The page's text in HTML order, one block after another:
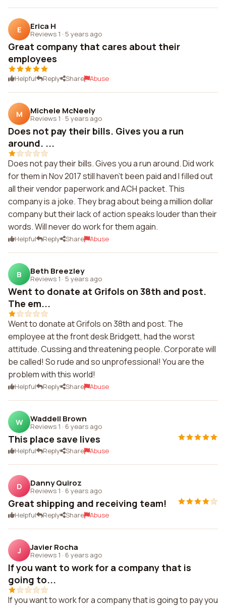
E Erica H
Reviews 1 · 5 years ago
Great company that cares about their
employees
Helpful Reply Share Abuse
M Michele McNeely
Reviews 1 · 5 years ago
Does not pay their bills. Gives you a run
around. ...
Does not pay their bills. Gives you a run around. Did work
for them in Nov 2017 still haven't been paid and I filled out
all their vendor paperwork and ACH packet. This
company is a joke. They brag about being a million dollar
company but their lack of action speaks louder than their
words. Will never do work for them again.
Helpful Reply Share Abuse
B Beth Breezley
Reviews 1 · 5 years ago
Went to donate at Grifols on 38th and post.
The em...
Went to donate at Grifols on 38th and post. The
employee at the front desk Bridgett, had the worst
attitude. Cussing and threatening people. Corporate will
be called! So rude and so unprofessional! You are the
problem with this world!
Helpful Reply Share Abuse
W Waddell Brown
Reviews 1 · 6 years ago
This place save lives
Helpful Reply Share Abuse
D Danny Quiroz
Reviews 1 · 6 years ago
Great shipping and receiving team!
Helpful Reply Share Abuse
J Javier Rocha
Reviews 1 · 6 years ago
If you want to work for a company that is
going to...
If you want to work for a company that is going to pay you